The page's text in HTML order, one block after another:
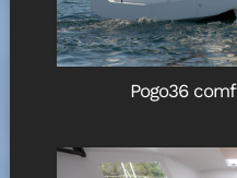
Pogo36